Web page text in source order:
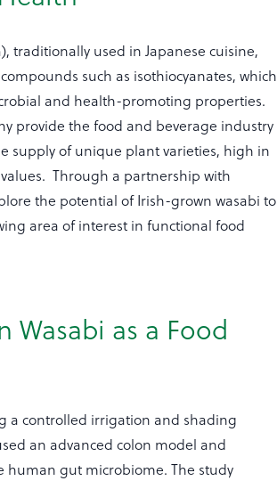
traditionally used in Japanese cuisine,
such as isothiocyanates, which
and health-promoting properties.
provide the food and beverage industry
supply of unique plant varieties, high in
Through a partnership with
the potential of Irish-grown wasabi to
area of interest in functional food
as a Food
a controlled irrigation and shading
an advanced colon model and
human gut microbiome. The study